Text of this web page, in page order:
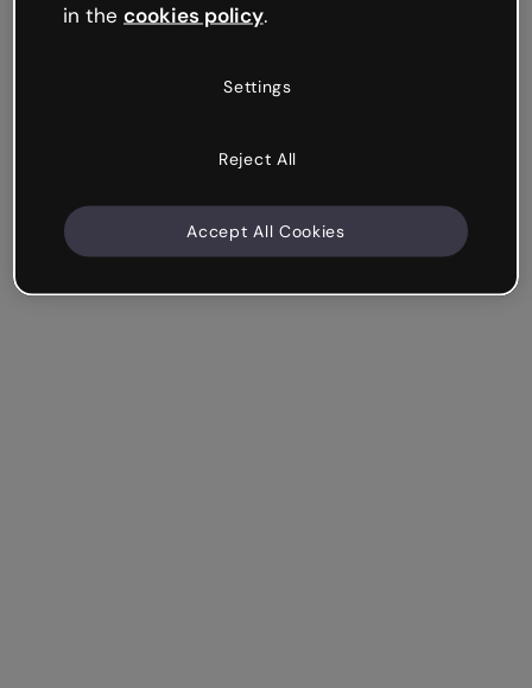
in the cookies policy.
Settings
Reject All
Accept All Cookies